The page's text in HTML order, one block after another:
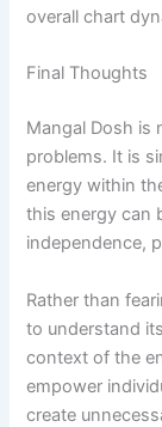
overall chart
Final Thoughts
Mangal Dosh is
problems. It is
energy within
this energy can
independence,
Rather than
to understand
context of the
empower
create